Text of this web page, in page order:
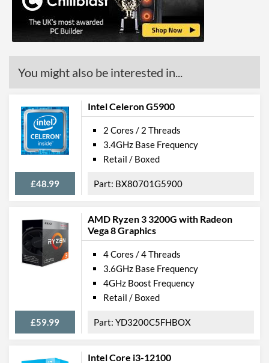
Features
ECC Memory Support
Instructions
SSE4.1, SSE4.2
Product Codes
Manufacturer Codes BX80677G4600
You might also be interested in...
Intel Celeron G5900
£48.99
2 Cores / 2 Threads
3.4GHz Base Frequency
Retail / Boxed
BX80701G5900
AMD Ryzen 3 3200G with Radeon
Vega 8 Graphics
£59.99
4 Cores / 4 Threads
3.6GHz Base Frequency
4GHz Boost Frequency
Retail / Boxed
YD3200C5FHBOX
Intel Core i3-12100